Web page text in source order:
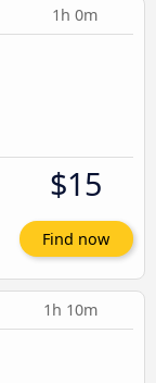
1h 0m
$15
Find now
1h 10m